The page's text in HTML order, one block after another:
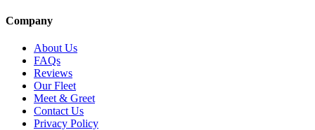
Company
About Us
FAQs
Reviews
Our Fleet
Meet & Greet
Contact Us
Privacy Policy